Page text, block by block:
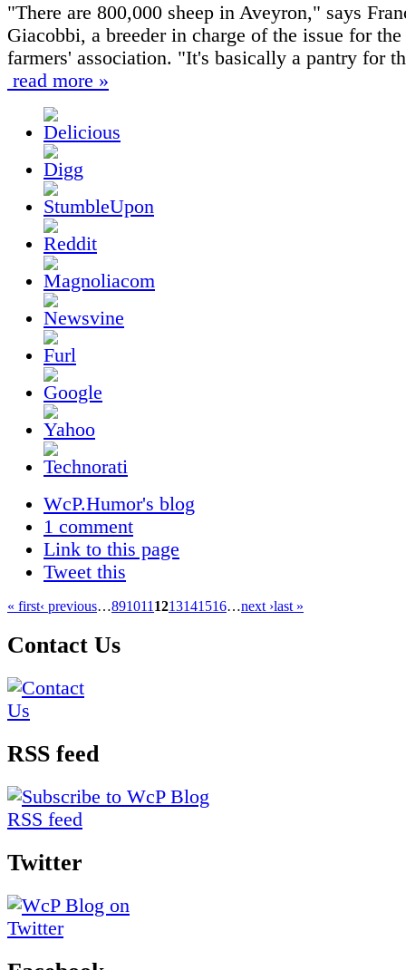
"There are 800,000 sheep in Aveyron," says
Giacobbi, a breeder in charge of the issue for
farmers' association. "It's basically a pantry for
read more »
WcP.Humor's blog
1 comment
Link to this page
Tweet this
« first‹ previous…891011 1213141516…next ›last »
Contact Us
RSS feed
Twitter